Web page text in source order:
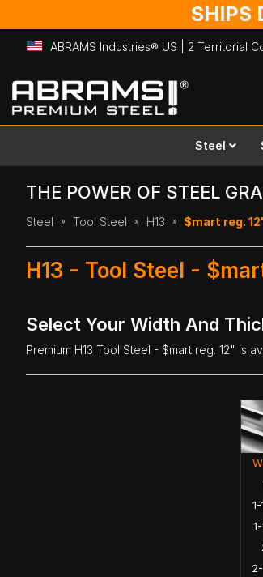
SHIPS
ABRAMS Industries® US | 2 Territorial
Skip
to
Content
Steel
THE POWER OF STEEL
Steel Tool Steel H13 $mart reg.
H13 - Tool Steel -
Select Your Width And
Premium H13 Tool Steel - $mart reg. 12" is